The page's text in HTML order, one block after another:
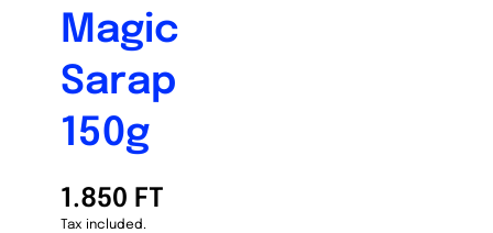
Magic
Sarap
150g
1.850 FT
Tax included.